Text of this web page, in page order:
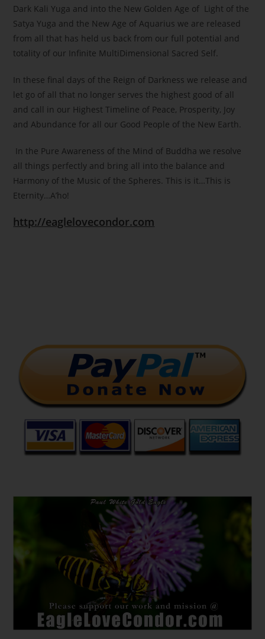
Dark Kali Yuga and into the New Golden Age of Light of the
Satya Yuga and the New Age of Aquarius we are released
from all that has held us back from our full potential and
totality of our Infinite MultiDimensional Sacred Self.
In these final days of the Reign of Darkness we release and
let go of all that no longer serves the highest good of all
and call in our Highest Timeline of Peace, Prosperity, Joy
and Abundance for all our Good People of the New Earth.
In the Pure Awareness of the Mind of Buddha we resolve
all things perfectly and bring all into the balance and
Harmony of the Music of the Spheres. This is it…This is
Eternity…A’ho!
http://eaglelovecondor.com